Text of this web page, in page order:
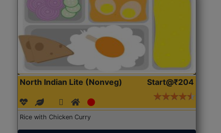
North Indian Lite (Nonveg) Start@₹204
Rice with Chicken Curry